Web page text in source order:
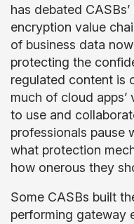
has debated
encryption value
of business data
protecting the
regulated content is
much of cloud
to use and
professionals pause
what protection
how onerous they
Some CASBs built
performing gateway